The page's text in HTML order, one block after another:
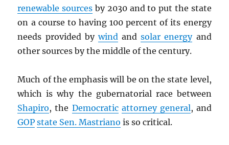
renewable sources by 2030 and to put the state
on a course to having 100 percent of its energy
needs provided bywindandsolar energyand
other sources by the middle of the century.
Much of the emphasis will be on the state level,
which is why the gubernatorial race between
Shapiro, the Democratic attorney general, and
GOP state Sen. Mastriano is so critical.